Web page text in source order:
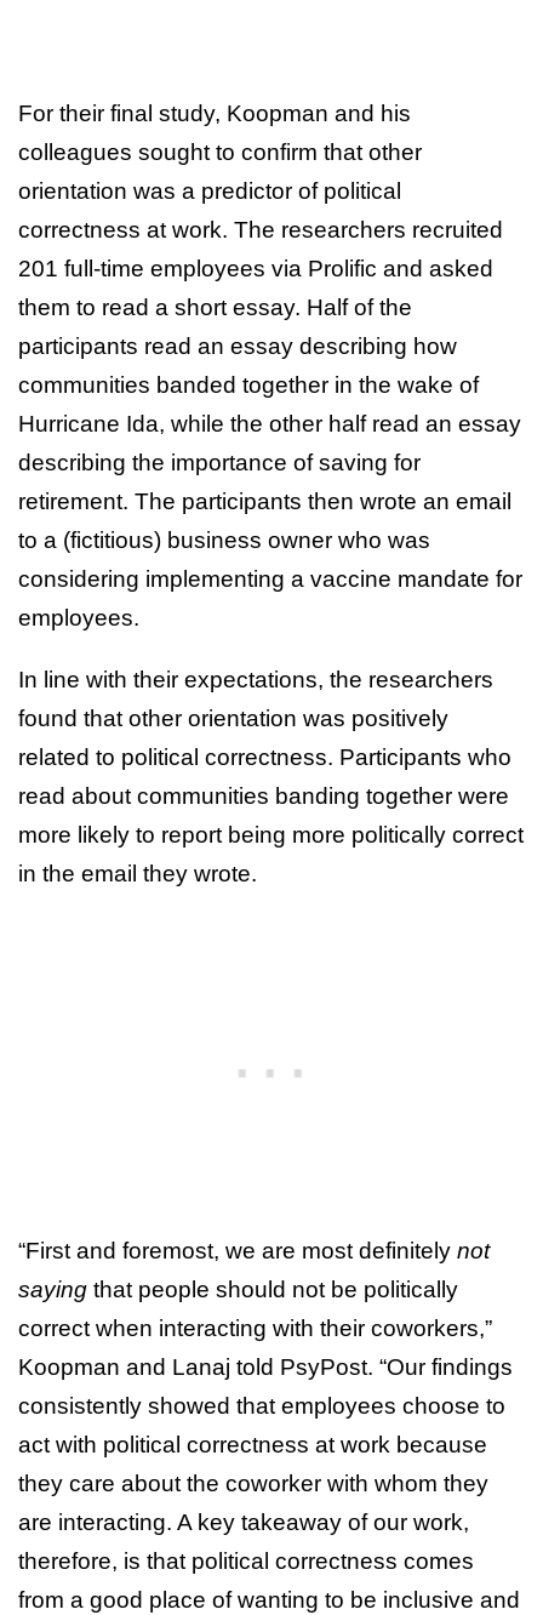
For their final study, Koopman and his
colleagues sought to confirm that other
orientation was a predictor of political
correctness at work. The researchers recruited
201 full-time employees via Prolific and asked
them to read a short essay. Half of the
participants read an essay describing how
communities banded together in the wake of
Hurricane Ida, while the other half read an essay
describing the importance of saving for
retirement. The participants then wrote an email
to a (fictitious) business owner who was
considering implementing a vaccine mandate for
employees.
In line with their expectations, the researchers
found that other orientation was positively
related to political correctness. Participants who
read about communities banding together were
more likely to report being more politically correct
in the email they wrote.
“First and foremost, we are most definitely not
saying that people should not be politically
correct when interacting with their coworkers,”
Koopman and Lanaj told PsyPost. “Our findings
consistently showed that employees choose to
act with political correctness at work because
they care about the coworker with whom they
are interacting. A key takeaway of our work,
therefore, is that political correctness comes
from a good place of wanting to be inclusive and